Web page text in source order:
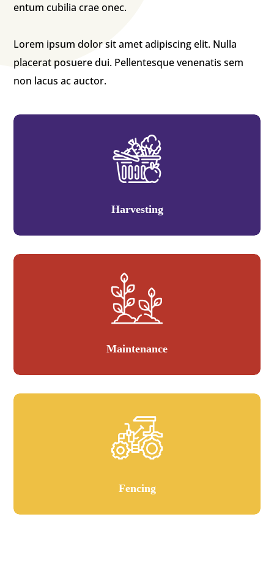
entum cubilia crae onec.
Lorem ipsum dolor sit amet adipiscing elit. Nulla
placerat posuere dui. Pellentesque venenatis sem
non lacus ac auctor.
Harvesting
Maintenance
Fencing